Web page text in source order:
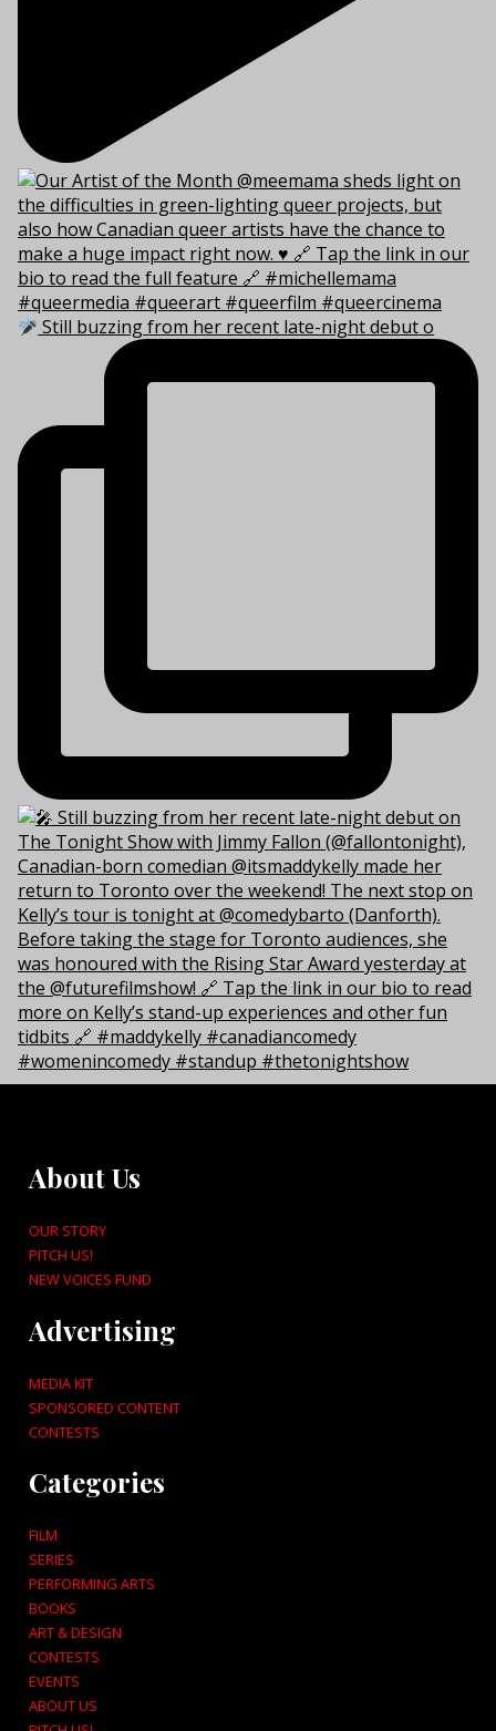
Still buzzing from her recent late-night debut o
About Us
OUR STORY
PITCH US!
NEW VOICES FUND
Advertising
MEDIA KIT
SPONSORED CONTENT
CONTESTS
Categories
FILM
SERIES
PERFORMING ARTS
BOOKS
ART & DESIGN
CONTESTS
EVENTS
ABOUT US